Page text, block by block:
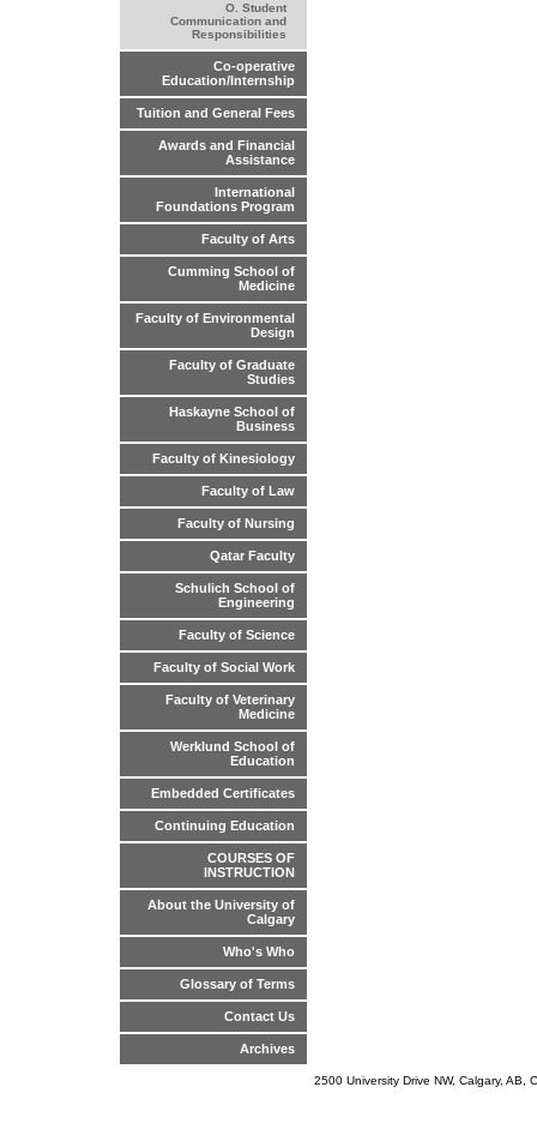
O. Student
Communication and
Responsibilities
Co-operative
Education/Internship
Tuition and General Fees
Awards and Financial
Assistance
International
Foundations Program
Faculty of Arts
Cumming School of
Medicine
Faculty of Environmental
Design
Faculty of Graduate
Studies
Haskayne School of
Business
Faculty of Kinesiology
Faculty of Law
Faculty of Nursing
Qatar Faculty
Schulich School of
Engineering
Faculty of Science
Faculty of Social Work
Faculty of Veterinary
Medicine
Werklund School of
Education
Embedded Certificates
Continuing Education
COURSES OF
INSTRUCTION
About the University of
Calgary
Who's Who
Glossary of Terms
Contact Us
Archives
2500 University Drive NW, Calgary,